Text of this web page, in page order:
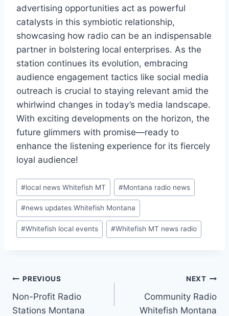
advertising opportunities act as powerful
catalysts in this symbiotic relationship,
showcasing how radio can be an indispensable
partner in bolstering local enterprises. As the
station continues its evolution, embracing
audience engagement tactics like social media
outreach is crucial to staying relevant amid the
whirlwind changes in today’s media landscape.
With exciting developments on the horizon, the
future glimmers with promise—ready to
enhance the listening experience for its fiercely
loyal audience!
Post
Tags:
#local news Whitefish MT #Montana radio news
#news updates Whitefish Montana
#Whitefish local events #Whitefish MT news radio
Post
navigation
PREVIOUS
Non-Profit Radio
Stations Montana
NEXT
Community Radio
Whitefish Montana